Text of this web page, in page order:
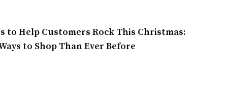
to Help Customers Rock This Christmas:
to Shop Than Ever Before